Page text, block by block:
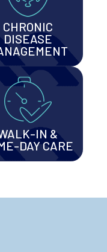
CHRONIC
DISEASE
IN &
DAY CARE